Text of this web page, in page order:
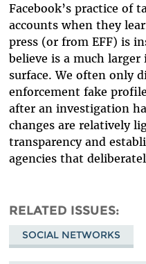
Facebook’s practice of
accounts when they
press (or from EFF) is
believe is a much larger
surface. We often only
enforcement fake
after an investigation
changes are relatively
transparency and
agencies that
RELATED ISSUES
SOCIAL NETWORKS